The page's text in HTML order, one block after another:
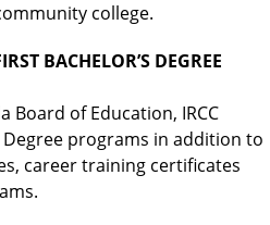
college.
BACHELOR’S DEGREE
Board of Education, IRCC
Degree programs in addition to
career training certificates